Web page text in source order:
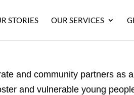
STORIES OUR SERVICES
and community partners as
and vulnerable young